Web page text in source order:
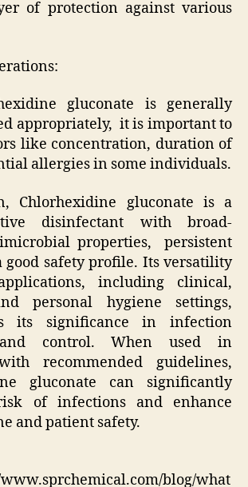
of protection against various
gluconate is generally
appropriately, it is important to
like concentration, duration of
allergies in some individuals.
Chlorhexidine gluconate is a
disinfectant with broad-
properties, persistent
good safety profile. Its versatility
including clinical,
personal hygiene settings,
its significance in infection
control. When used in
recommended guidelines,
gluconate can significantly
of infections and enhance
and patient safety.
blog/what